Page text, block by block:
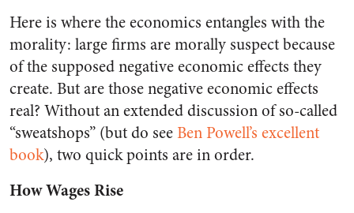
Here is where the economics entangles with the
morality: large firms are morally suspect because
of the supposed negative economic effects they
create. But are those negative economic effects
real? Without an extended discussion of so-called
“sweatshops” (but do seeBen Powell’s excellent
book), two quick points are in order.
How Wages Rise